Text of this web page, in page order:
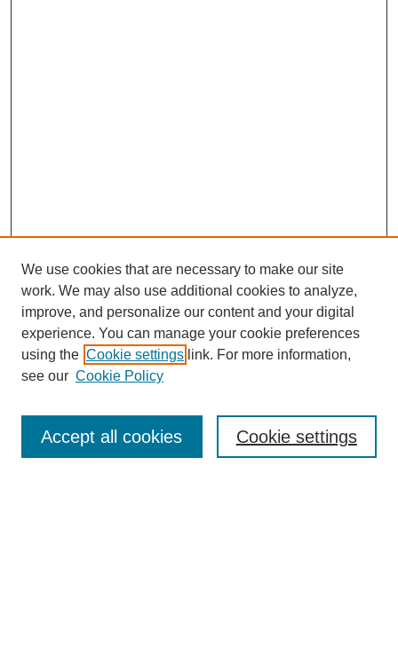
Enter search terms:
We use cookies that are necessary to make our site
work. We may also use additional cookies to analyze,
improve, and personalize our content and your digital
experience. You can manage your cookie preferences
using the Cookie settings link. For more information,
see our Cookie Policy
Cookie settings
Accept all cookies